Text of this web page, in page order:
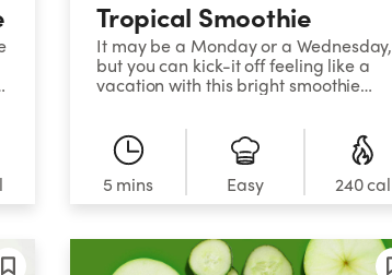
Tropical Smoothie
It may be a Monday or a Wednesday,
but you can kick-it off feeling like a
vacation with this bright smoothie
water is also a fun liquid choice to use
in your smoothie blends since it’s a
natural source of electrolytes like
potassium, yet is lower in sugar and
calories than fruit juice.
5 mins Easy 240 cal